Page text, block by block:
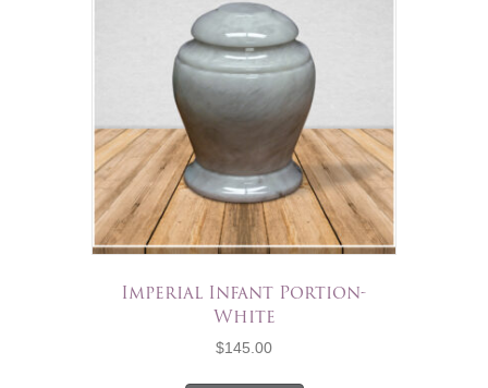
Imperial Infant Portion-
White
$145.00